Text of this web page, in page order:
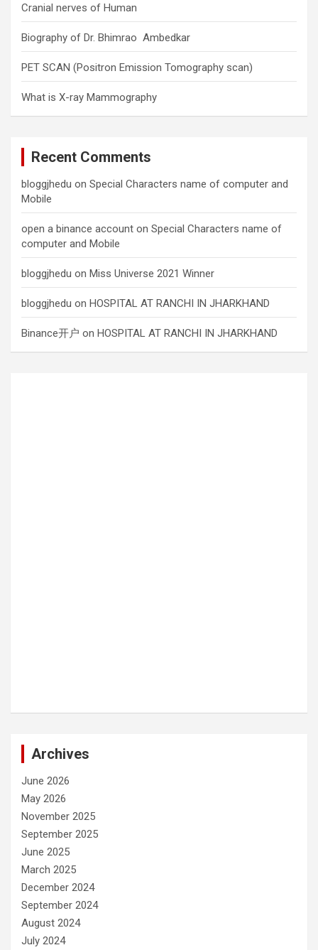
Cranial nerves of Human
Biography of Dr. Bhimrao Ambedkar
PET SCAN (Positron Emission Tomography scan)
What is X-ray Mammography
Recent Comments
bloggjhedu on Special Characters name of computer and
Mobile
open a binance account on Special Characters name of
computer and Mobile
bloggjhedu on Miss Universe 2021 Winner
bloggjhedu on HOSPITAL AT RANCHI IN JHARKHAND
Binance开户 on HOSPITAL AT RANCHI IN JHARKHAND
Archives
June 2026
May 2026
November 2025
September 2025
June 2025
March 2025
December 2024
September 2024
August 2024
July 2024